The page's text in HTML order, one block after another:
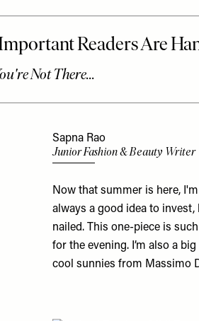
Sapna Rao
Junior Fashion & Beauty Writer
Now that summer is here,
always a good idea to
nailed. This one-piece is
for the evening. I’m also a
cool sunnies from Massimo